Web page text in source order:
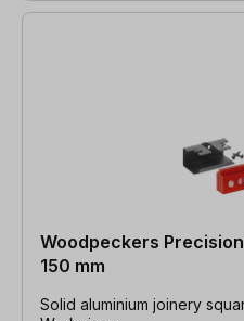
Woodpeckers
150 mm
Solid aluminium joinery